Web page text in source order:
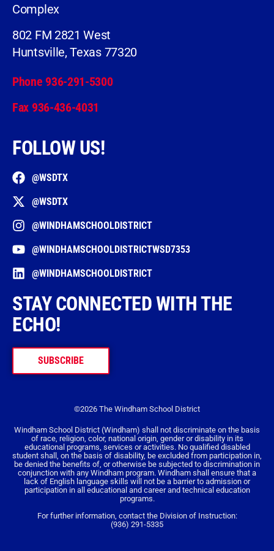
Complex
802 FM 2821 West
Huntsville, Texas 77320
Phone 936-291-5300
Fax 936-436-4031
FOLLOW US!
@WSDTX
@WSDTX
@WINDHAMSCHOOLDISTRICT
@WINDHAMSCHOOLDISTRICTWSD7353
@WINDHAMSCHOOLDISTRICT
STAY CONNECTED WITH THE
ECHO!
SUBSCRIBE
©2026 The Windham School District
Windham School District (Windham) shall not discriminate on the basis
of race, religion, color, national origin, gender or disability in its
educational programs, services or activities. No qualified disabled
student shall, on the basis of disability, be excluded from participation in,
be denied the benefits of, or otherwise be subjected to discrimination in
conjunction with any Windham program. Windham shall ensure that a
lack of English language skills will not be a barrier to admission or
participation in all educational and career and technical education
programs.
For further information, contact the Division of Instruction:
(936) 291-5335